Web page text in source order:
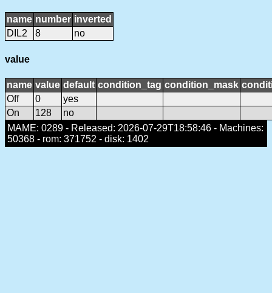
name number inverted
DIL2
8 no
value
name value default condition_tag condition_mask
Off
0
yes
On
128
no
MAME: 0289 - Released: 2026-07-29T18:58:46 - Machines:
50368 - rom: 371752 - disk: 1402